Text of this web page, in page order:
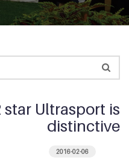
star Ultrasport is
distinctive
2016-02-06